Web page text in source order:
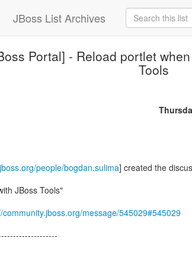
JBoss List Archives
Portal] - Reload portlet
Tools
people/bogdan.sulima] created the
JBoss Tools"
community.jboss.org/message/545029#545029